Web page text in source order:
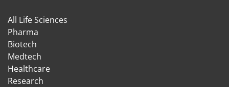
All Life Sciences
Pharma
Biotech
Medtech
Healthcare
Research